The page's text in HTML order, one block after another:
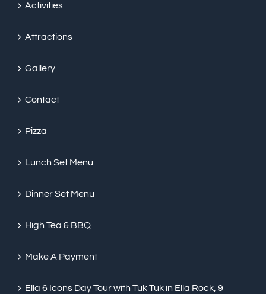
Activities
Attractions
Gallery
Contact
Pizza
Lunch Set Menu
Dinner Set Menu
High Tea & BBQ
Make A Payment
Ella 6 Icons Day Tour with Tuk Tuk in Ella Rock, 9